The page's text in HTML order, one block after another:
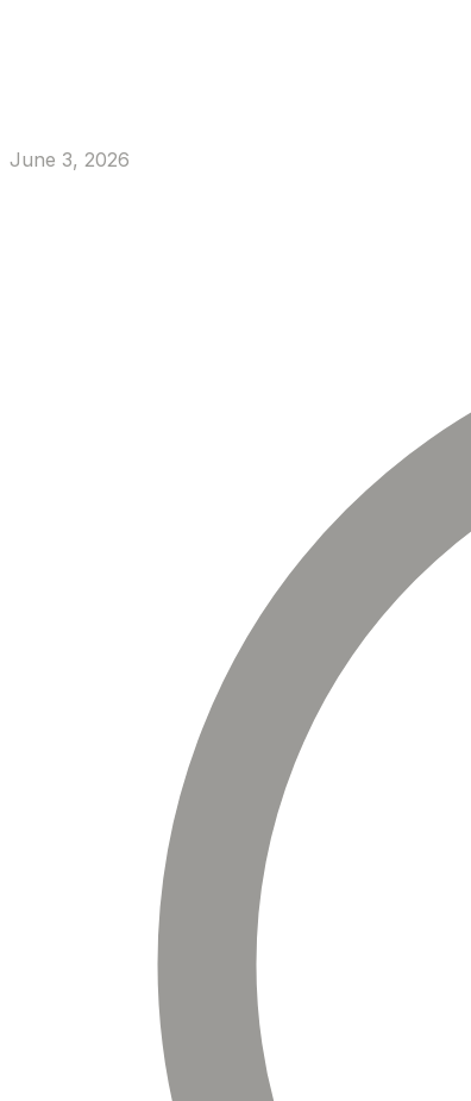
June 3, 2026